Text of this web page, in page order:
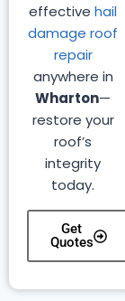
effectivehail
damage roof
repair
anywhere in
Wharton—
restore your
roof’s
integrity
today.
Get
Quotes